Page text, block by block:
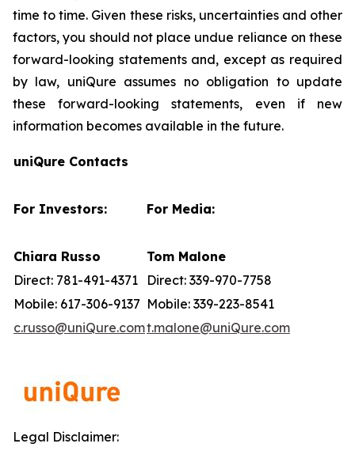
time to time. Given these risks, uncertainties and other
factors, you should not place undue reliance on these
forward-looking statements and, except as required
by law, uniQure assumes no obligation to update
these forward-looking statements, even if new
information becomes available in the future.
uniQure Contacts
For Investors: For Media:
Chiara Russo
Tom Malone
Direct: 781-491-4371
Direct: 339-970-7758
Mobile: 617-306-9137 Mobile: 339-223-8541
c.russo@uniQure.comt.malone@uniQure.com
Legal Disclaimer: